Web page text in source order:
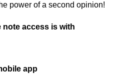
power of a second opinion!
note access is with
app